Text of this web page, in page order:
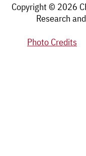
Copyright © 2026
Research
Photo Credits